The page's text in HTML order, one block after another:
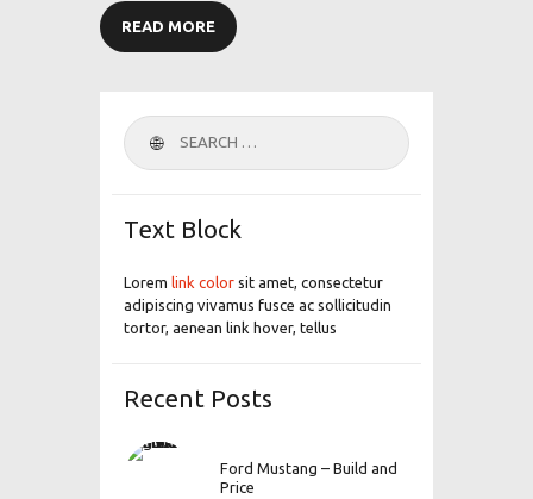
READ MORE
Search
for:
Text Block
Lorem link color sit amet, consectetur
adipiscing vivamus fusce ac sollicitudin
tortor, aenean link hover, tellus
Recent Posts
Ford Mustang – Build and
Price